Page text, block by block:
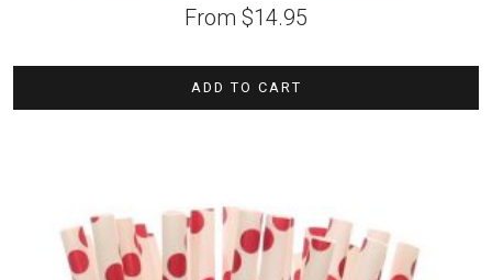
From $14.95
ADD TO CART